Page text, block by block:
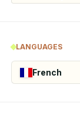
LANGUAGES
French